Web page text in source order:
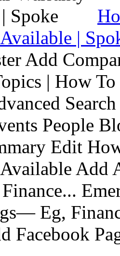
|
Add
| How
People
Edit
Finance...
Eg,
Facebook